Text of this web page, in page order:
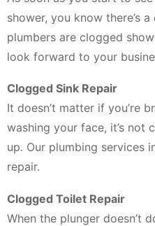
shower, you know there’s
plumbers are clogged
look forward to your
Clogged Sink Repair
It doesn’t matter if you’re
washing your face, it’s not
up. Our plumbing services
repair.
Clogged Toilet Repair
When the plunger doesn’t